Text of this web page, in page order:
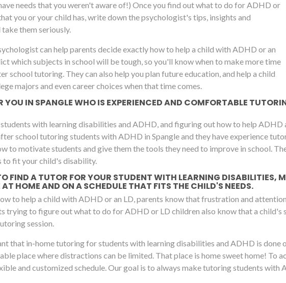
needs that you weren't aware of!) Once you find out what to do for ADHD or
you or your child has, write down the psychologist's tips, insights and
them seriously.
can help parents decide exactly how to help a child with ADHD or an
which subjects in school will be tough, so you'll know when to make more time
school tutoring. They can also help you plan future education, and help a child
majors and even career choices when that time comes.
YOU IN SPANGLE WHO IS EXPERIENCED AND COMFORTABLE
with learning disabilities and ADHD, and figuring out how to help ADHD
school tutoring students with ADHD in Spangle and they have experience
to motivate students and give them the tools they need to improve in school.
to fit your child's disability.
FIND A TUTOR FOR YOUR STUDENT WITH LEARNING DISABILITIES,
HOME AND ON A SCHEDULE THAT FITS THE CHILD'S NEEDS.
to help a child with ADHD or an LD, parents know that frustration and
trying to figure out what to do for ADHD or LD children also know that a child's
session.
that in-home tutoring for students with learning disabilities and ADHD is done
place where distractions can be limited. That place is home sweet home! To
and customized schedule. Our goal is to always make tutoring students with